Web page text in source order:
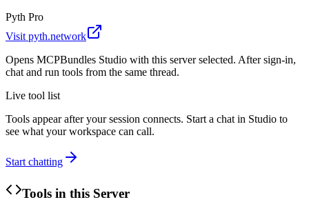
Pyth Pro
Visit pyth.network
Opens MCPBundles Studio with this server selected. After sign-in,
chat and run tools from the same thread.
Live tool list
Tools appear after your session connects. Start a chat in Studio to
see what your workspace can call.
Start chatting
Tools in this Server